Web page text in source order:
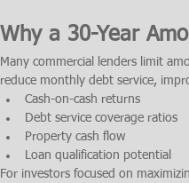
Why a 30-Year
Many commercial lenders limit
reduce monthly debt service,
Cash-on-cash returns
Debt service coverage ratios
Property cash flow
Loan qualification potential
For investors focused on